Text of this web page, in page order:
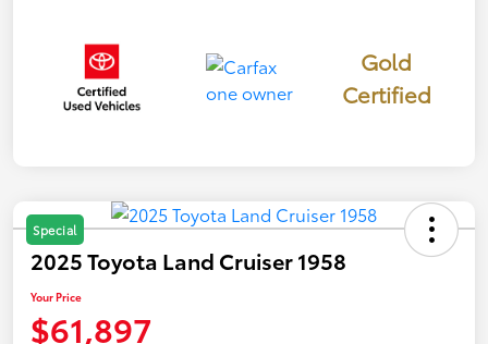
Gold
Certified
Special
2025 Toyota Land Cruiser 1958
Your Price
$61,897